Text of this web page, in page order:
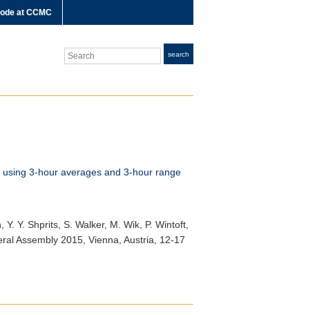
at CCMC
Search search
3-hour averages and 3-hour range
Y. Shprits, S. Walker, M. Wik, P. Wintoft,
Assembly 2015 , Vienna, Austria, 12-17